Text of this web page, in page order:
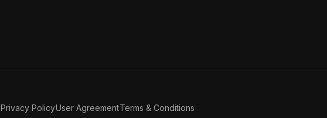
Privacy PolicyUser AgreementTerms & Conditions